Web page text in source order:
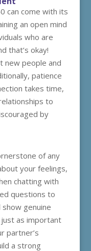
can come with its
an open mind
who are
that’s okay!
new people and
patience
takes time,
to
by
of any
your feelings,
chatting with
questions to
genuine
as important
partner’s
a strong